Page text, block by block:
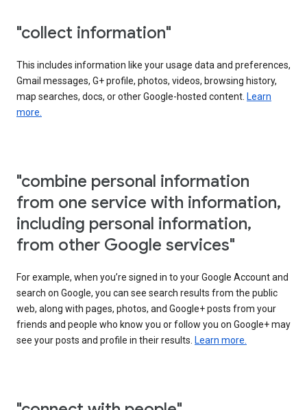
"collect information"
This includes information like your usage data and preferences,
Gmail messages, G+ profile, photos, videos, browsing history,
map searches, docs, or other Google-hosted content. Learn
more.
"combine personal information
from one service with information,
including personal information,
from other Google services"
For example, when you’re signed in to your Google Account and
search on Google, you can see search results from the public
web, along with pages, photos, and Google+ posts from your
friends and people who know you or follow you on Google+ may
see your posts and profile in their results. Learn more.